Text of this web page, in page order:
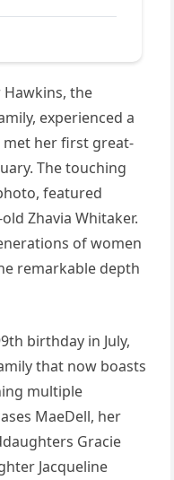
Hawkins, the
experienced a
her first great-
The touching
featured
Zhavia Whitaker.
of women
remarkable depth
birthday in July,
that now boasts
multiple
MaeDell, her
Gracie
Jacqueline